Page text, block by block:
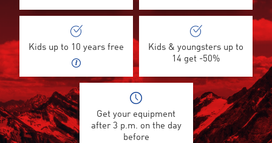
Kids up to 10 years free
Kids & youngsters up to
14 get -50%
Get your equipment
after 3 p.m. on the day
before